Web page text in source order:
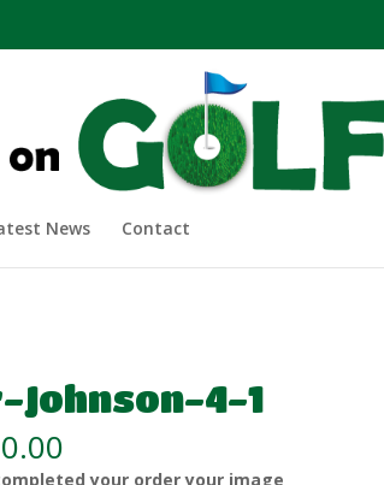
News Contact
Johnson-4-1
range:
your order your image